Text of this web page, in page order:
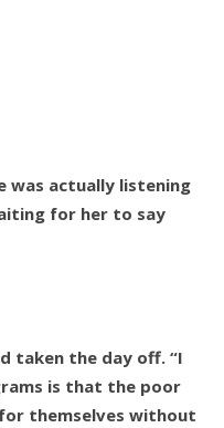
was actually listening
for her to say
taken the day off. “I
is that the poor
themselves without